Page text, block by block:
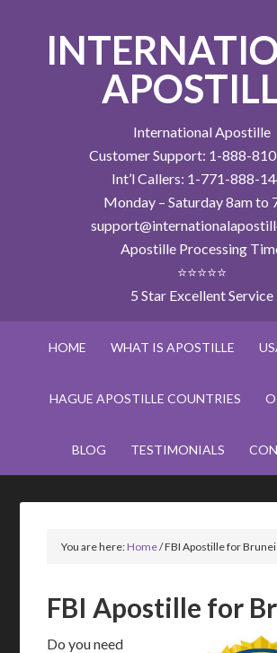
International Apostille
Customer Support: 1-888-
Int’l Callers: 1-771-888-
Monday – Saturday 8am to
Apostille Processing
⭐⭐⭐⭐⭐
5 Star Excellent Service
HOME WHAT IS APOSTILLE
HAGUE APOSTILLE COUNTRIES
BLOG TESTIMONIALS
You are here:Home/FBI Apostille for Brunei
FBI Apostille for
Do you need